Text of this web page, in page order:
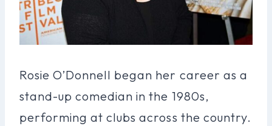
Rosie O’Donnell began her career as a
stand-up comedian in the 1980s,
performing at clubs across the country.